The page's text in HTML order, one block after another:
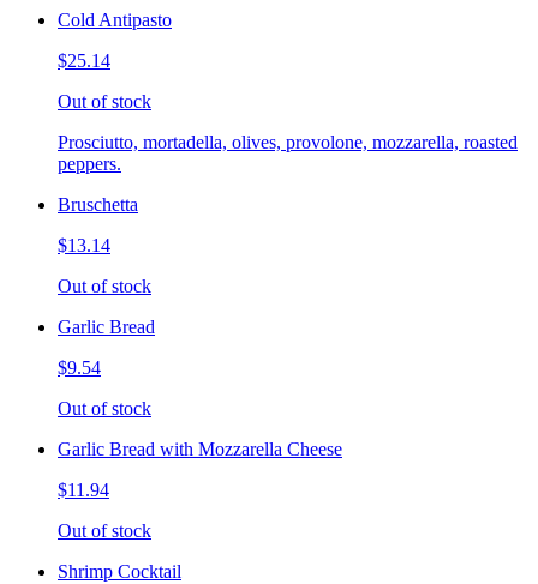
Cold Antipasto
$25.14
Out of stock
Prosciutto, mortadella, olives, provolone, mozzarella, roasted
peppers.
Bruschetta
$13.14
Out of stock
Garlic Bread
$9.54
Out of stock
Garlic Bread with Mozzarella Cheese
$11.94
Out of stock
Shrimp Cocktail